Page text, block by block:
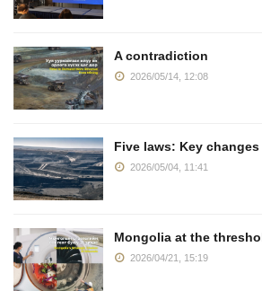
A contradiction
2026/05/14, 12:08
Five laws: Key
2026/05/04, 11:41
Mongolia at the
2026/04/21, 15:19